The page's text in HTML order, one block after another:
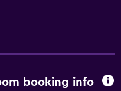
booking info